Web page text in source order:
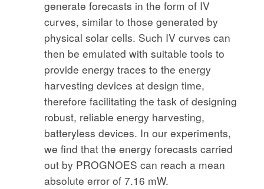
generate forecasts in the form of IV
curves, similar to those generated by
physical solar cells. Such IV curves can
then be emulated with suitable tools to
provide energy traces to the energy
harvesting devices at design time,
therefore facilitating the task of designing
robust, reliable energy harvesting,
batteryless devices. In our experiments,
we find that the energy forecasts carried
out by PROGNOES can reach a mean
absolute error of 7.16 mW.